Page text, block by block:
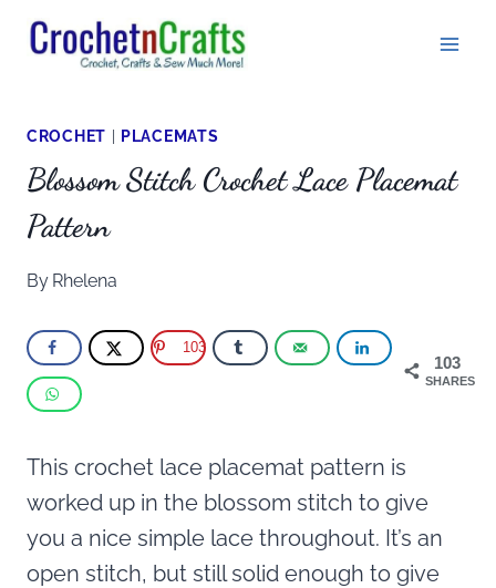
Skip
CROCHET PLACEMATS
Blossom Stitch Crochet Lace Placemat
Pattern
By Rhelena
103
SHARES
103
This crochet lace placemat pattern is
worked up in the blossom stitch to give
you a nice simple lace throughout. It’s an
open stitch, but still solid enough to give